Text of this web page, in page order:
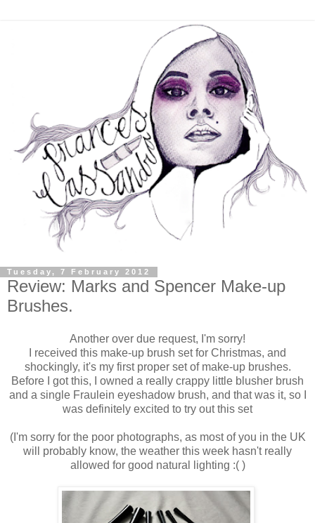
Tuesday, 7 February 2012
Review: Marks and Spencer Make-up
Brushes.
Another over due request, I'm sorry!
I received this make-up brush set for Christmas, and
shockingly, it's my first proper set of make-up brushes.
Before I got this, I owned a really crappy little blusher brush
and a single Fraulein eyeshadow brush, and that was it, so I
was definitely excited to try out this set
(I'm sorry for the poor photographs, as most of you in the UK
will probably know, the weather this week hasn't really
allowed for good natural lighting :( )